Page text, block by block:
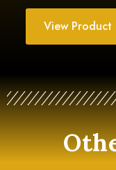
View Product